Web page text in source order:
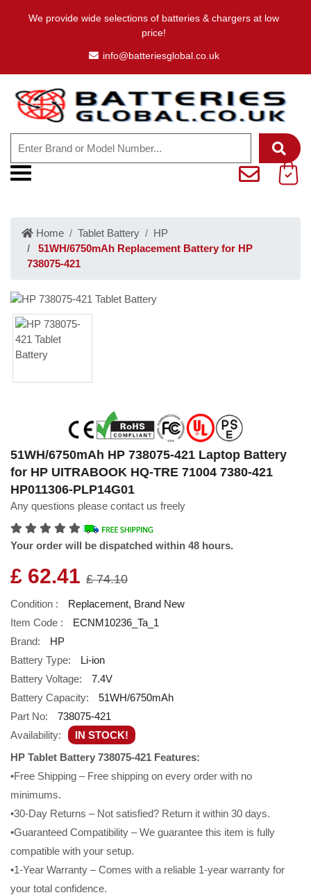
We provide wide selections of batteries & chargers at low
price!
info@batteriesglobal.co.uk
Home Tablet Battery
HP
51WH/6750mAh Replacement Battery for HP
738075-421
51WH/6750mAh HP 738075-421 Laptop Battery
for HP UITRABOOK HQ-TRE 71004 7380-421
HP011306-PLP14G01
Any questions please contact us freely
Your order will be dispatched within 48 hours.
£ 62.41 £ 74.10
Condition :
Replacement, Brand New
Item Code :
ECNM10236_Ta_1
Brand:
HP
Battery Type:
Li-ion
Battery Voltage:
7.4V
Battery Capacity:
51WH/6750mAh
Part No:
738075-421
Availability:
IN STOCK!
HP Tablet Battery 738075-421 Features:
•Free Shipping – Free shipping on every order with no
minimums.
•30-Day Returns – Not satisfied? Return it within 30 days.
•Guaranteed Compatibility – We guarantee this item is fully
compatible with your setup.
•1-Year Warranty – Comes with a reliable 1-year warranty for
your total confidence.